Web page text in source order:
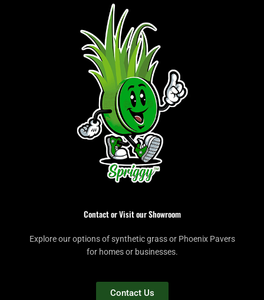
Contact or Visit our Showroom
Explore our options of synthetic grass or Phoenix Pavers
for homes or businesses.
Contact Us